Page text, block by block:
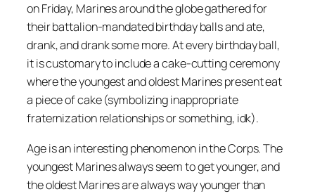
on Friday, Marines around the globe gathered for
their battalion-mandated birthday balls and ate,
drank, and drank some more. At every birthday ball,
it is customary to include a cake-cutting ceremony
where the youngest and oldest Marines present eat
a piece of cake (symbolizing inappropriate
fraternization relationships or something, idk).
Age is an interesting phenomenon in the Corps. The
youngest Marines always seem to get younger, and
the oldest Marines are always way younger than